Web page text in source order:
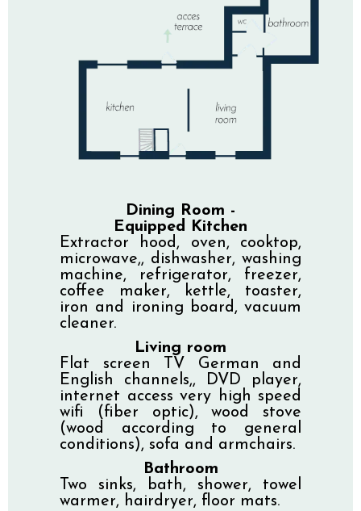
Dining Room -
Equipped Kitchen
Extractor hood, oven, cooktop,
microwave,, dishwasher, washing
machine, refrigerator, freezer,
coffee maker, kettle, toaster,
iron and ironing board, vacuum
cleaner.
Living room
Flat screen TV German and
English channels,, DVD player,
internet access very high speed
wifi (fiber optic), wood stove
(wood according to general
conditions), sofa and armchairs.
Bathroom
Two sinks, bath, shower, towel
warmer, hairdryer, floor mats.